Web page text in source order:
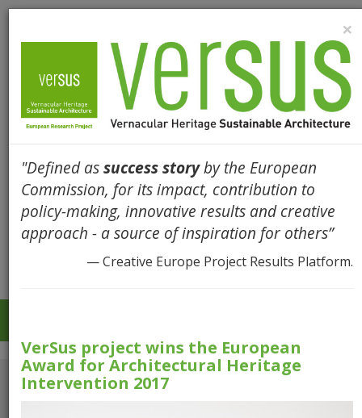
×
"Defined assuccess storyby the European
Commission, for its impact, contribution to
policy-making, innovative results and creative
approach - a source of inspiration for others”
— Creative Europe Project Results Platform.
VerSus project wins the European
Award for Architectural Heritage
Intervention 2017